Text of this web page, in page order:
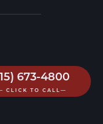
673-4800
CLICK TO CALL—